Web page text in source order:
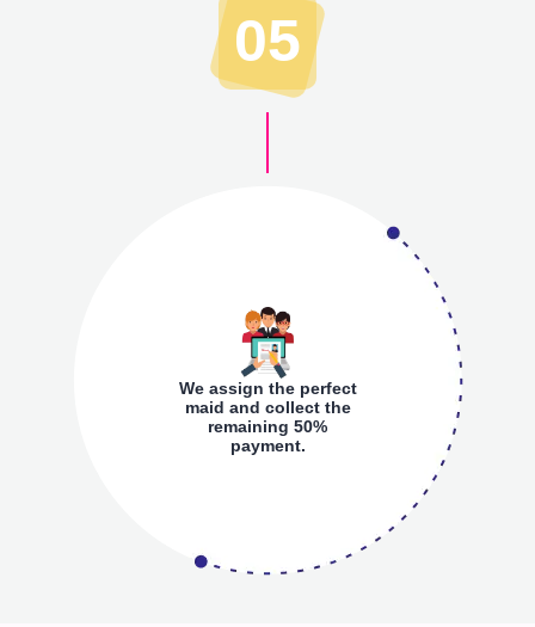
05
We assign the perfect
maid and collect the
remaining 50%
payment.